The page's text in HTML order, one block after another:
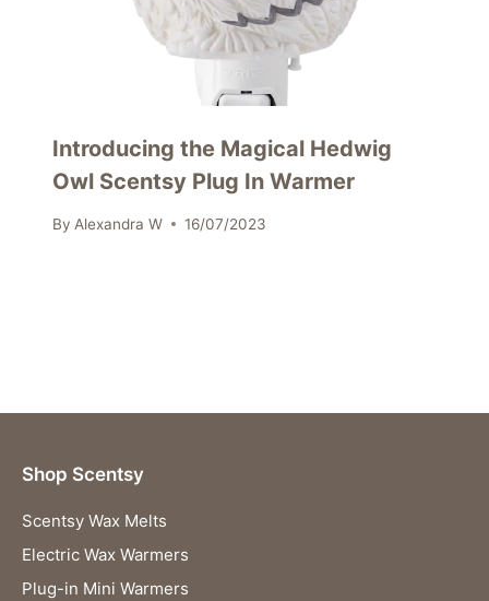
Introducing the Magical Hedwig
Owl Scentsy Plug In Warmer
By Alexandra W 16/07/2023
Shop Scentsy
Scentsy Wax Melts
Electric Wax Warmers
Plug-in Mini Warmers